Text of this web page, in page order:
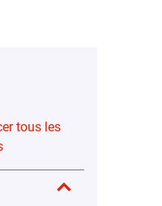
tous les